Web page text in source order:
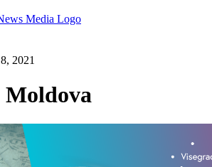
Media Logo
2021
Moldova